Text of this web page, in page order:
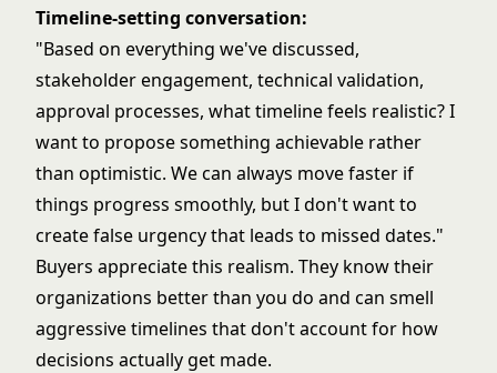
Timeline-setting conversation:
"Based on everything we've discussed,
stakeholder engagement, technical validation,
approval processes, what timeline feels realistic? I
want to propose something achievable rather
than optimistic. We can always move faster if
things progress smoothly, but I don't want to
create false urgency that leads to missed dates."
Buyers appreciate this realism. They know their
organizations better than you do and can smell
aggressive timelines that don't account for how
decisions actually get made.